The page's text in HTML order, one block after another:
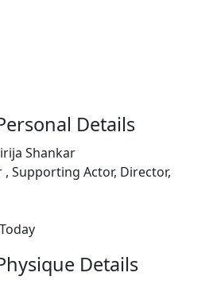
Details
Shankar
, Supporting Actor, Director,
Details